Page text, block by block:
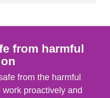
from harmful
from the harmful
proactively and